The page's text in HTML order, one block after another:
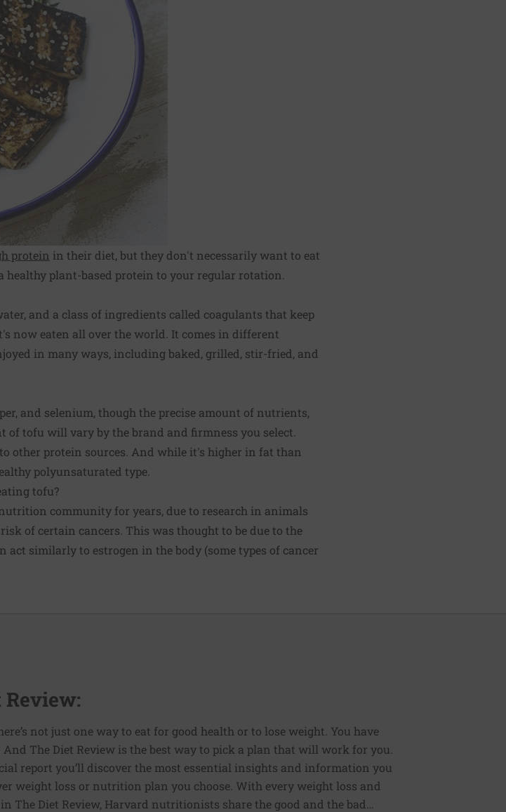
protein in their diet, but they don't necessarily want to eat
healthy plant-based protein to your regular rotation.
and a class of ingredients called coagulants that keep
now eaten all over the world. It comes in different
in many ways, including baked, grilled, stir-fried, and
and selenium, though the precise amount of nutrients,
tofu will vary by the brand and firmness you select.
other protein sources. And while it's higher in fat than
polyunsaturated type.
tofu?
community for years, due to research in animals
of certain cancers. This was thought to be due to the
similarly to estrogen in the body (some types of cancer
Review:
not just one way to eat for good health or to lose weight. You have
The Diet Review is the best way to pick a plan that will work for you.
report you’ll discover the most essential insights and information you
weight loss or nutrition plan you choose. With every weight loss and
The Diet Review, Harvard nutritionists share the good and the bad…